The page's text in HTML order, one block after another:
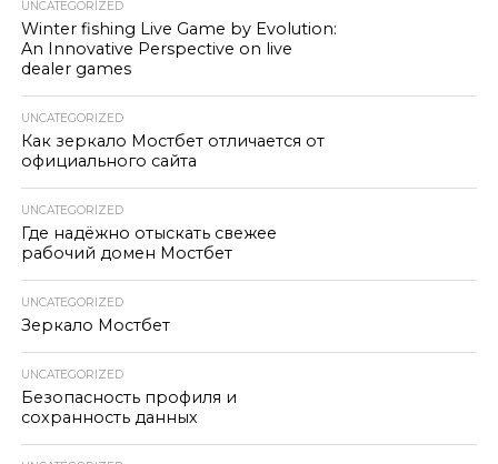
UNCATEGORIZED
Winter fishing Live Game by Evolution:
An Innovative Perspective on live
dealer games
UNCATEGORIZED
Как зеркало Мостбет отличается от
официального сайта
UNCATEGORIZED
Где надёжно отыскать свежее
рабочий домен Мостбет
UNCATEGORIZED
Зеркало Мостбет
UNCATEGORIZED
Безопасность профиля и
сохранность данных